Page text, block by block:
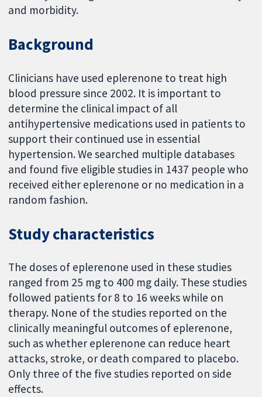
and morbidity.
Background
Clinicians have used eplerenone to treat high
blood pressure since 2002. It is important to
determine the clinical impact of all
antihypertensive medications used in patients to
support their continued use in essential
hypertension. We searched multiple databases
and found five eligible studies in 1437 people who
received either eplerenone or no medication in a
random fashion.
Study characteristics
The doses of eplerenone used in these studies
ranged from 25 mg to 400 mg daily. These studies
followed patients for 8 to 16 weeks while on
therapy. None of the studies reported on the
clinically meaningful outcomes of eplerenone,
such as whether eplerenone can reduce heart
attacks, stroke, or death compared to placebo.
Only three of the five studies reported on side
effects.